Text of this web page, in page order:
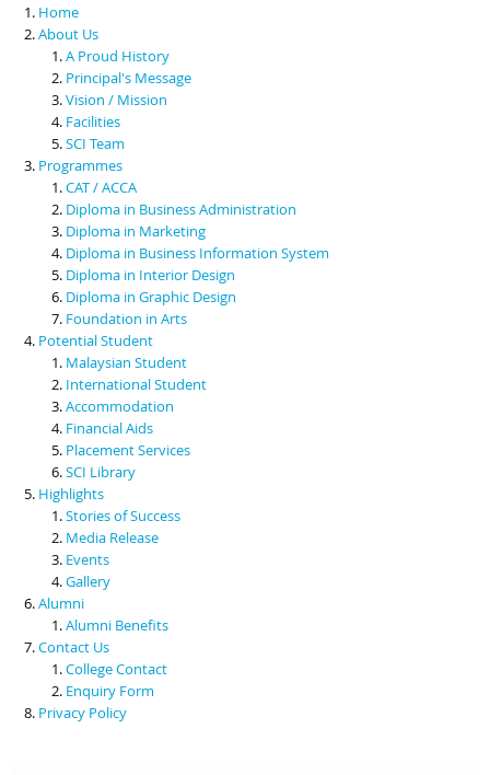
Scholarships & Financial Aid
Contact Us
Home
About Us
A Proud History
Principal's Message
Vision / Mission
Facilities
SCI Team
Programmes
CAT / ACCA
Diploma in Business Administration
Diploma in Marketing
Diploma in Business Information System
Diploma in Interior Design
Diploma in Graphic Design
Foundation in Arts
Potential Student
Malaysian Student
International Student
Accommodation
Financial Aids
Placement Services
SCI Library
Highlights
Stories of Success
Media Release
Events
Gallery
Alumni
Alumni Benefits
Contact Us
College Contact
Enquiry Form
Privacy Policy